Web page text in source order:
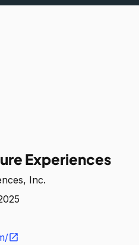
Experiences
Inc.
open_in_new